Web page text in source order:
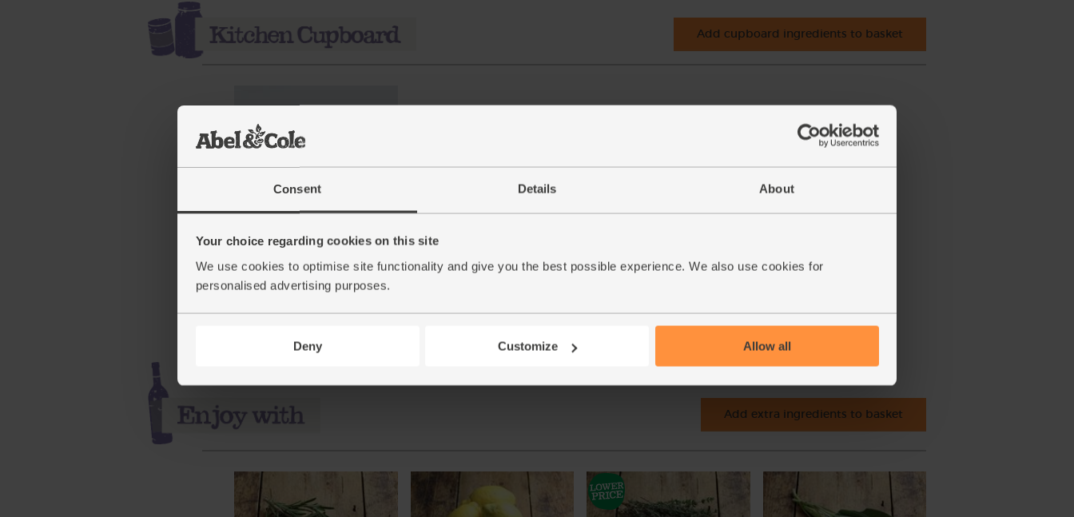
Consent Details About
Your choice regarding cookies on this site
We use cookies to optimise site functionality and give you the best possible experience. We also use cookies for
personalised advertising purposes.
Deny Customize Allow all
Add cupboard ingredients to basket
(65)
£3.95 Add
Add extra ingredients to basket